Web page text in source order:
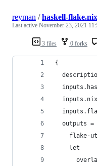
3 files 0 forks
reyman /haskell-flake.nix
Last active November 23, 2021
{
outputs =
flake-
    let